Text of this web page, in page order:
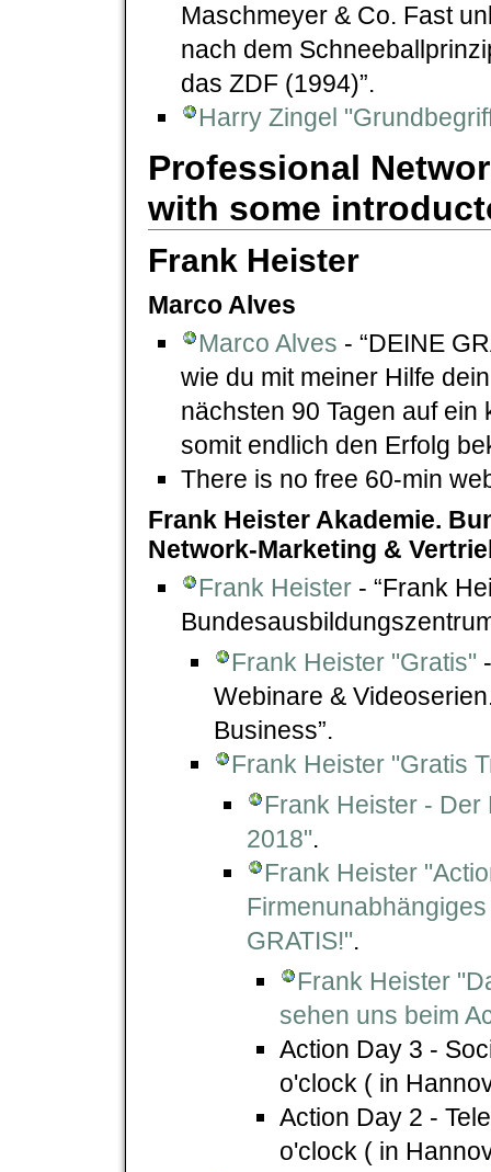
Maschmeyer & Co. Fast
nach dem
das ZDF (1994)”.
Harry Zingel
Professional
with some
Frank Heister
Marco Alves
Marco Alves - “DEINE
wie du mit meiner Hilfe
nächsten 90 Tagen auf
somit endlich den Erfolg
There is no free 60-min
Frank Heister Akademie.
Network-Marketing &
Frank Heister - “Frank
Frank Heister "Gratis"
Webinare &
Business”.
Frank Heister "Gratis
Frank Heister -
2018".
Frank Heister
GRATIS!".
Frank Heister
sehen uns beim
Action Day 3 -
o'clock ( in
Action Day 2 -
o'clock ( in